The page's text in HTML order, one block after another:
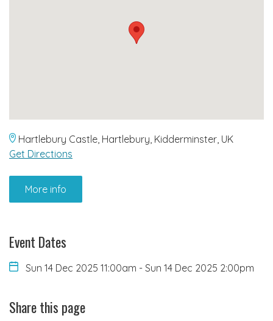
Hartlebury Castle, Hartlebury, Kidderminster, UK
Get Directions
More info
Event Dates
Sun 14 Dec 2025 11:00am - Sun 14 Dec 2025 2:00pm
Share this page